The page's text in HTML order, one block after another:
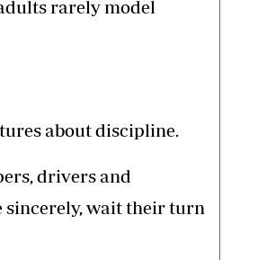
rarely model
about discipline.
drivers and
sincerely, wait their turn